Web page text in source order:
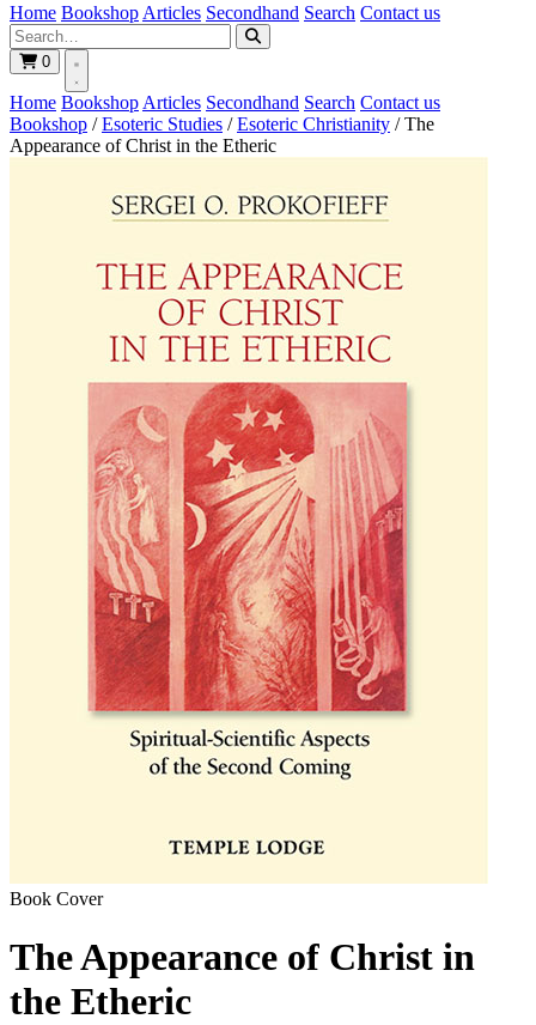
Home Bookshop Articles Secondhand Search Contact us
0
Home Bookshop Articles Secondhand Search Contact us
Bookshop / Esoteric Studies / Esoteric Christianity / The
Appearance of Christ in the Etheric
Book Cover
The Appearance of Christ in
the Etheric